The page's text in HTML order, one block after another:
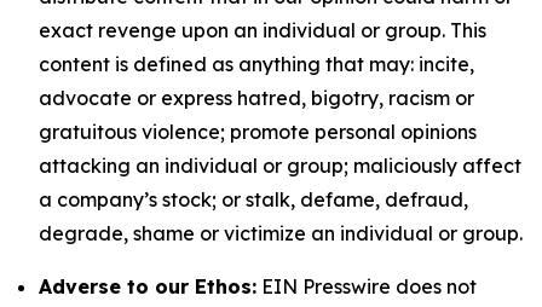
exact revenge upon an individual or group. This
content is defined as anything that may: incite,
advocate or express hatred, bigotry, racism or
gratuitous violence; promote personal opinions
attacking an individual or group; maliciously affect
a company’s stock; or stalk, defame, defraud,
degrade, shame or victimize an individual or group.
Adverse to our Ethos: EIN Presswire does not